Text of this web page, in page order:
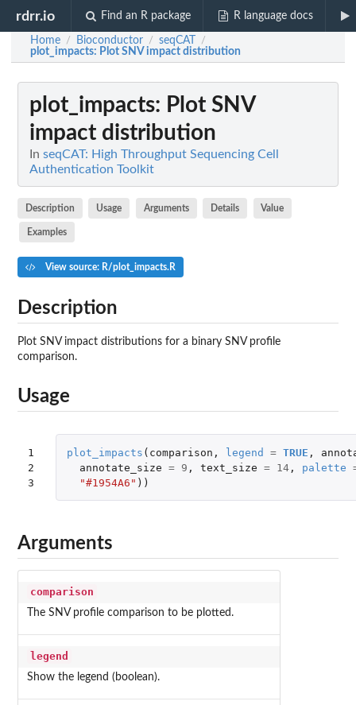
rdrr.io Find an R package R language docs
Home / Bioconductor / seqCAT /
plot_impacts: Plot SNV impact distribution
plot_impacts: Plot SNV
impact distribution
In seqCAT: High Throughput Sequencing Cell
Authentication Toolkit
Description Usage Arguments Details Value
Examples
View source: R/plot_impacts.R
Description
Plot SNV impact distributions for a binary SNV profile
comparison.
Usage
1
2
3
plot_impacts ( comparison , legend = TRUE ,
annotate_size = 9 , text_size = 14, palette
"#1954A6" ))
Arguments
comparison
The SNV profile comparison to be plotted.
legend
Show the legend (boolean).